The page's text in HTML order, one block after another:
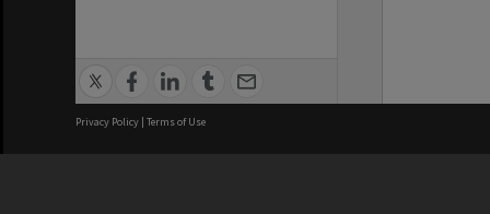
Privacy Policy | Terms of Use